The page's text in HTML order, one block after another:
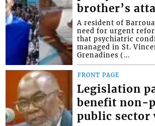
brother’s
A resident of
need for urgent
that psychiatric
managed in St.
Grenadines (...
FRONT PAGE
Legislation
benefit non-
public sector